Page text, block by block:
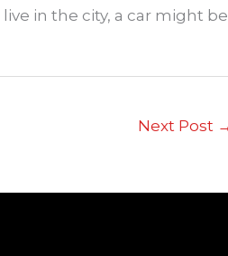
in the city, a car might be
Next Post